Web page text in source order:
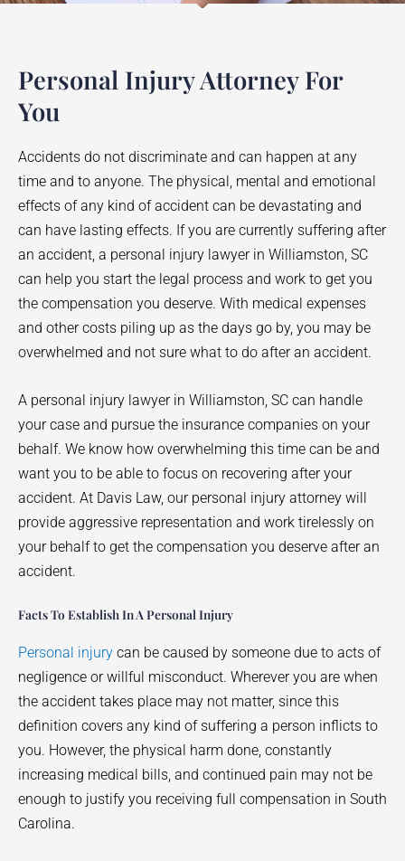
Personal Injury Attorney For
You
Accidents do not discriminate and can happen at any
time and to anyone. The physical, mental and emotional
effects of any kind of accident can be devastating and
can have lasting effects. If you are currently suffering after
an accident, a personal injury lawyer in Williamston, SC
can help you start the legal process and work to get you
the compensation you deserve. With medical expenses
and other costs piling up as the days go by, you may be
overwhelmed and not sure what to do after an accident.
A personal injury lawyer in Williamston, SC can handle
your case and pursue the insurance companies on your
behalf. We know how overwhelming this time can be and
want you to be able to focus on recovering after your
accident. At Davis Law, our personal injury attorney will
provide aggressive representation and work tirelessly on
your behalf to get the compensation you deserve after an
accident.
Facts To Establish In A Personal Injury
Personal injury can be caused by someone due to acts of
negligence or willful misconduct. Wherever you are when
the accident takes place may not matter, since this
definition covers any kind of suffering a person inflicts to
you. However, the physical harm done, constantly
increasing medical bills, and continued pain may not be
enough to justify you receiving full compensation in South
Carolina.